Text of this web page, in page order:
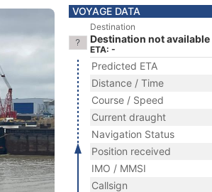
VOYAGE DATA
Destination
Destination not available
ETA: -
Predicted ETA
Distance / Time
Course / Speed
Current draught
Navigation Status
Position received
IMO / MMSI
Callsign